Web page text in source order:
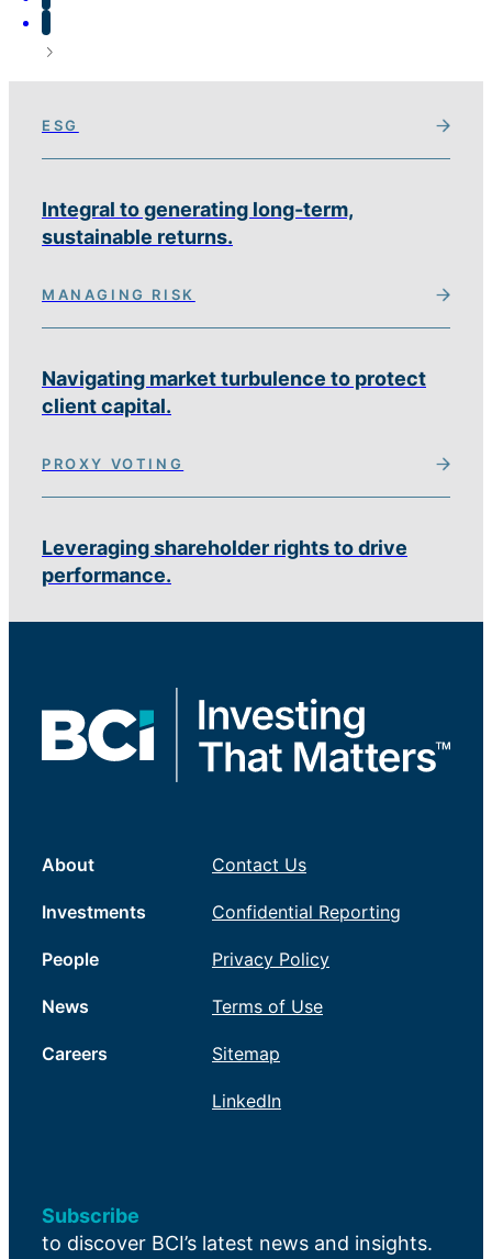
ESG
Integral to generating long-term,
sustainable returns.
MANAGING RISK
Navigating market turbulence to protect
client capital.
PROXY VOTING
Leveraging shareholder rights to drive
performance.
About
Investments
People
News
Careers
Contact Us
Confidential Reporting
Privacy Policy
Terms of Use
Sitemap
LinkedIn
Subscribe
to discover BCI’s latest news and insights.